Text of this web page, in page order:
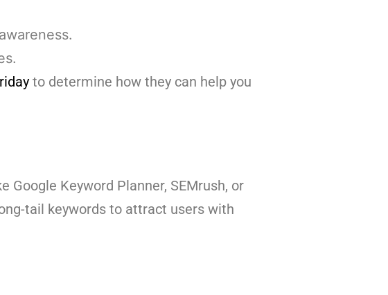
to determine how they can help you
Google Keyword Planner, SEMrush, or
tail keywords to attract users with